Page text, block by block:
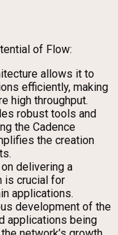
of Flow:
allows it to
efficiently, making
high throughput.
robust tools and
the Cadence
the creation
delivering a
is crucial for
applications.
development of the
applications being